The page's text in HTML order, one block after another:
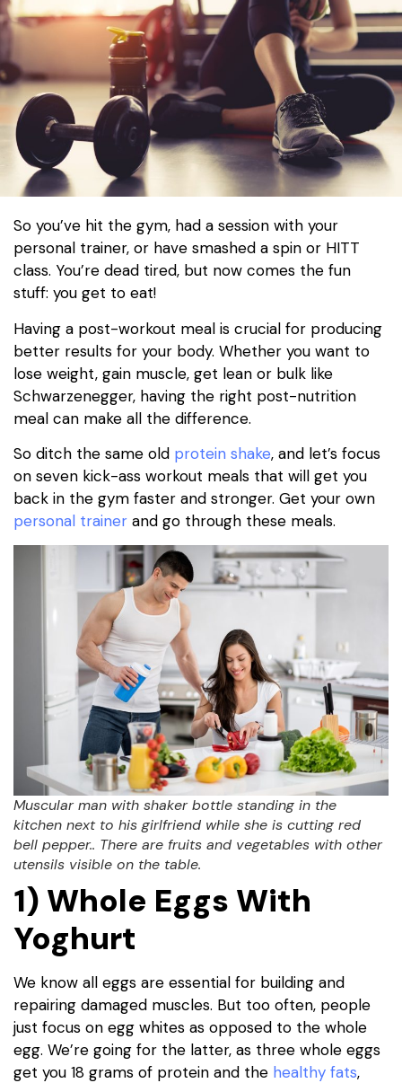
So you’ve hit the gym, had a session with your
personal trainer, or have smashed a spin or HITT
class. You’re dead tired, but now comes the fun
stuff: you get to eat!
Having a post-workout meal is crucial for producing
better results for your body. Whether you want to
lose weight, gain muscle, get lean or bulk like
Schwarzenegger, having the right post-nutrition
meal can make all the difference.
So ditch the same old protein shake, and let’s focus
on seven kick-ass workout meals that will get you
back in the gym faster and stronger. Get your own
personal trainer and go through these meals.
Muscular man with shaker bottle standing in the
kitchen next to his girlfriend while she is cutting red
bell pepper.. There are fruits and vegetables with other
utensils visible on the table.
1) Whole Eggs With
Yoghurt
We know all eggs are essential for building and
repairing damaged muscles. But too often, people
just focus on egg whites as opposed to the whole
egg. We’re going for the latter, as three whole eggs
get you 18 grams of protein and the healthy fats,